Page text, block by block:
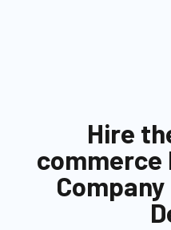
Hire
commerce